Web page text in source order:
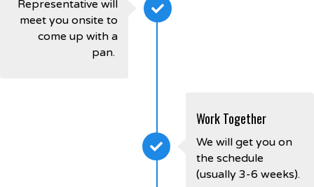
Representative will
meet you onsite to
come up with a
pan.
Work Together
We will get you on
the schedule
(usually 3-6 weeks).